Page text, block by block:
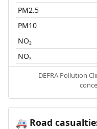
PM2.5
PM10
NO₂
NOₓ
DEFRA Pollution
🚑 Road